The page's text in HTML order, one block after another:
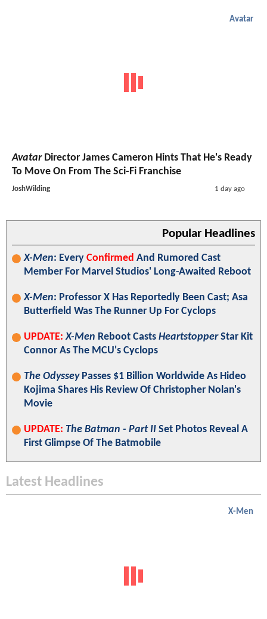
Avatar
AvatarDirector James Cameron Hints That He's Ready
To Move On From The Sci-Fi Franchise
JoshWilding 1 day ago
Popular Headlines
X-Men: Every Confirmed And Rumored Cast
Member For Marvel Studios' Long-Awaited Reboot
X-Men: Professor X Has Reportedly Been Cast; Asa
Butterfield Was The Runner Up For Cyclops
UPDATE: X-Men Reboot Casts HeartstopperStar Kit
Connor As The MCU's Cyclops
The OdysseyPasses $1 Billion Worldwide As Hideo
Kojima Shares His Review Of Christopher Nolan's
Movie
UPDATE: The Batman - Part II Set Photos Reveal A
First Glimpse Of The Batmobile
Latest Headlines
X-Men